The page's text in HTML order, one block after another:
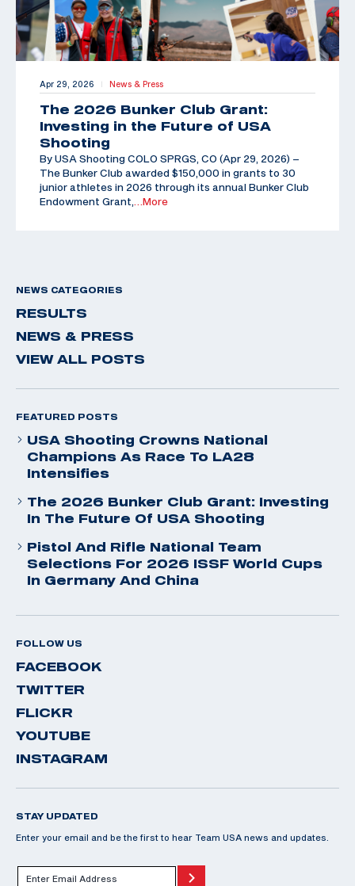
Apr 29, 2026 | News & Press
The 2026 Bunker Club Grant:
Investing in the Future of USA
Shooting
By USA Shooting COLO SPRGS, CO (Apr 29, 2026) –
The Bunker Club awarded $150,000 in grants to 30
junior athletes in 2026 through its annual Bunker Club
Endowment Grant,
…More
NEWS CATEGORIES
RESULTS
NEWS & PRESS
VIEW ALL POSTS
FEATURED POSTS
USA Shooting Crowns National
Champions As Race To LA28
Intensifies
The 2026 Bunker Club Grant: Investing
In The Future Of USA Shooting
Pistol And Rifle National Team
Selections For 2026 ISSF World Cups
In Germany And China
FOLLOW US
FACEBOOK
TWITTER
FLICKR
YOUTUBE
INSTAGRAM
STAY UPDATED
Enter your email and be the first to hear Team USA news and updates.